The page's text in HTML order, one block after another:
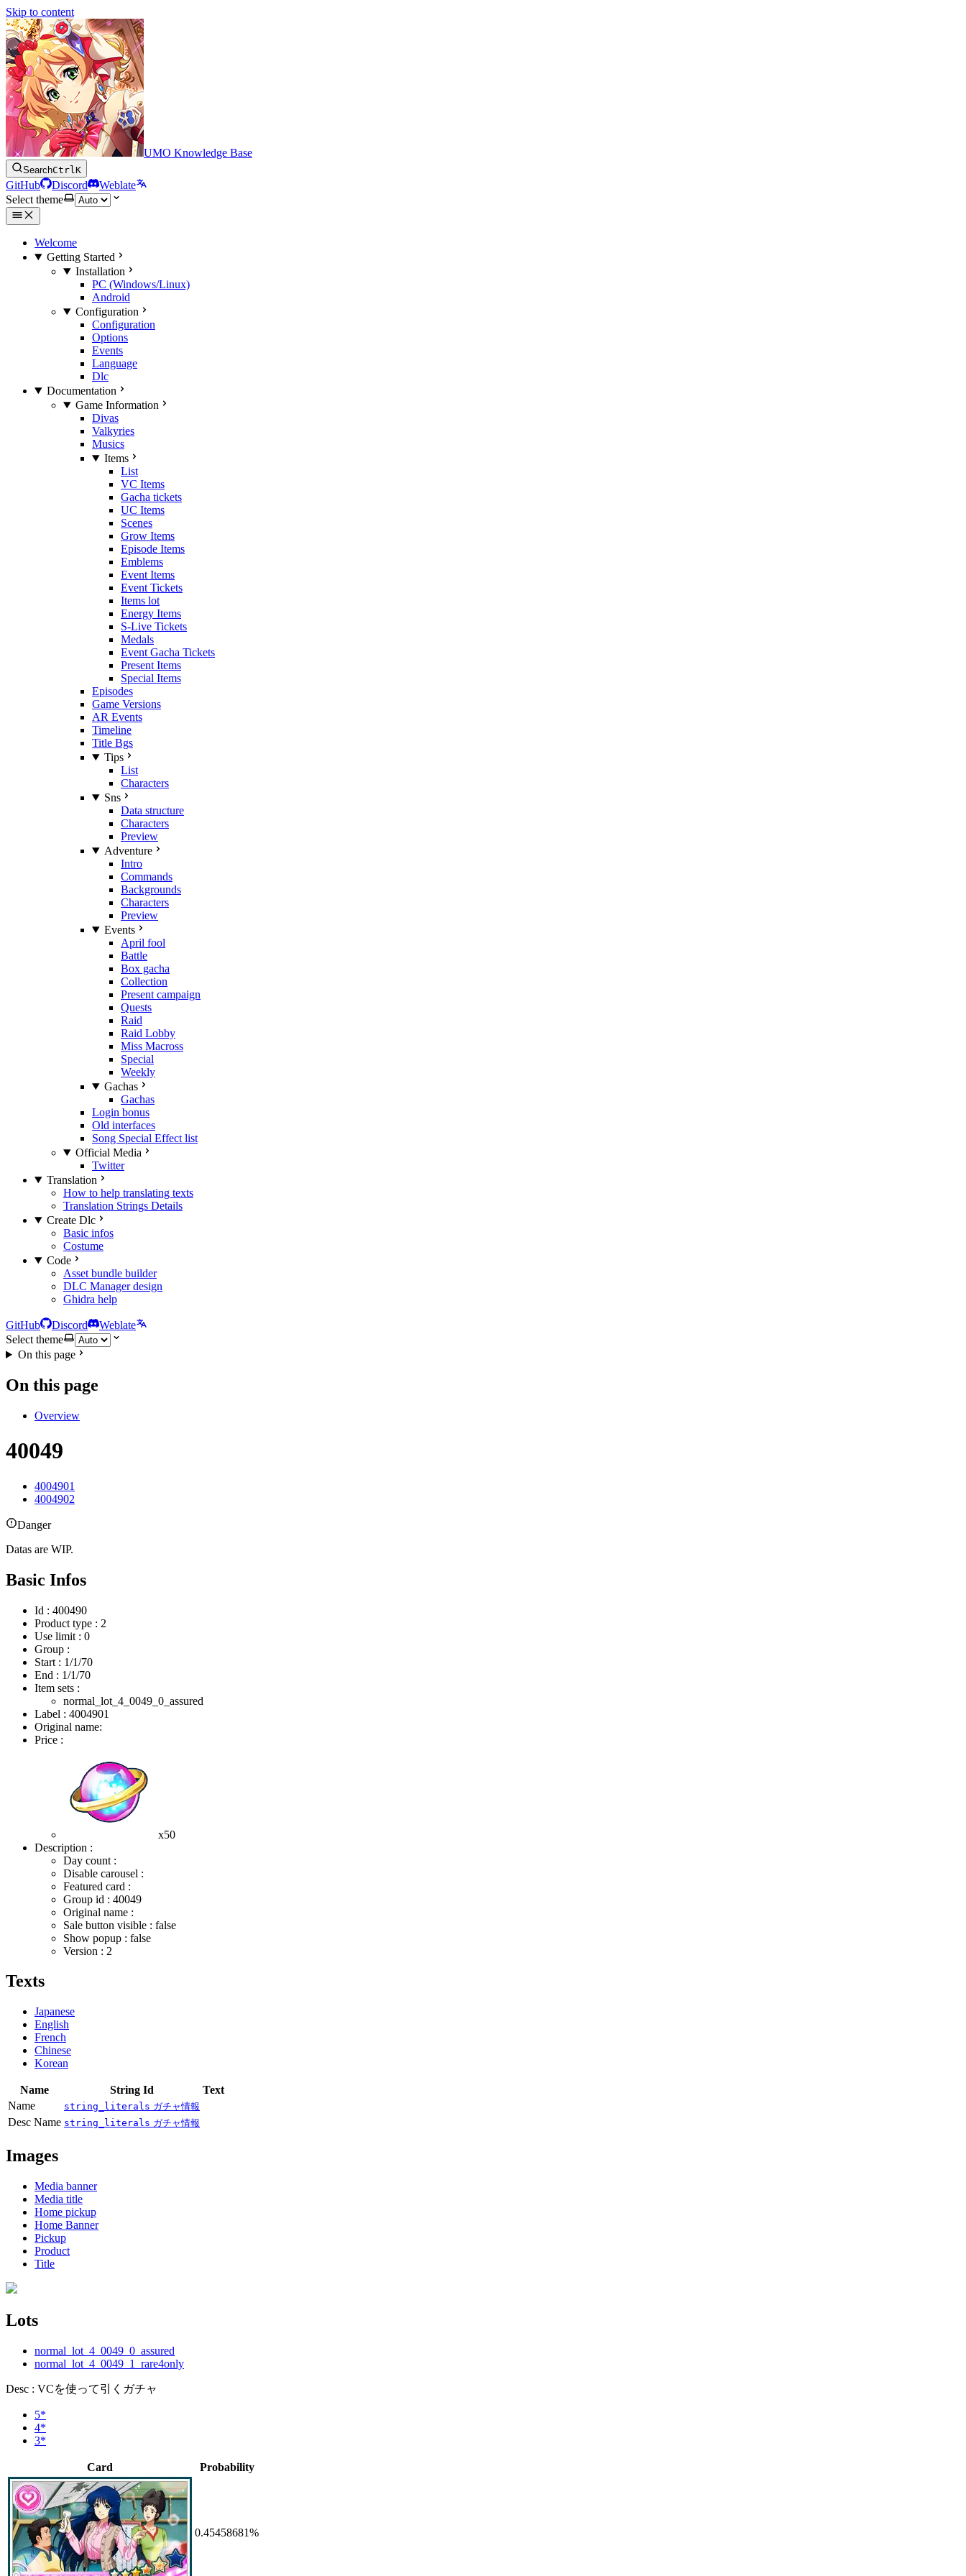
Skip to content
UMO Knowledge Base
SearchCtrlK
GitHub Discord
Weblate
Select theme
Welcome
Getting Started
Installation
PC (Windows/Linux)
Android
Configuration
Configuration
Options
Events
Language
Dlc
Documentation
Game Information
Divas
Valkyries
Musics
Items
List
VC Items
Gacha tickets
UC Items
Scenes
Grow Items
Episode Items
Emblems
Event Items
Event Tickets
Items lot
Energy Items
S-Live Tickets
Medals
Event Gacha Tickets
Present Items
Special Items
Episodes
Game Versions
AR Events
Timeline
Title Bgs
Tips
List
Characters
Sns
Data structure
Characters
Preview
Adventure
Intro
Commands
Backgrounds
Characters
Preview
Events
April fool
Battle
Box gacha
Collection
Present campaign
Quests
Raid
Raid Lobby
Miss Macross
Special
Weekly
Gachas
Gachas
Login bonus
Old interfaces
Song Special Effect list
Official Media
Twitter
Translation
How to help translating texts
Translation Strings Details
Create Dlc
Basic infos
Costume
Code
Asset bundle builder
DLC Manager design
Ghidra help
GitHub Discord
Weblate
Select theme
On this page
On this page
Overview
40049
4004901
4004902
Danger
Datas are WIP.
Basic Infos
Id : 400490
Product type : 2
Use limit : 0
Group :
Start : 1/1/70
End : 1/1/70
Item sets :
normal_lot_4_0049_0_assured
Label : 4004901
Original name:
Price :
x50
Description :
Day count :
Disable carousel :
Featured card :
Group id : 40049
Original name :
Sale button visible : false
Show popup : false
Version : 2
Texts
Japanese
English
French
Chinese
Korean
Name String Id
Text
Name
string_literals ガチャ情報
Desc Name string_literals ガチャ情報
Images
Media banner
Media title
Home pickup
Home Banner
Pickup
Product
Title
Lots
normal_lot_4_0049_0_assured
normal_lot_4_0049_1_rare4only
Desc : VCを使って引くガチャ
5*
4*
3*
Card Probability
0.45458681%